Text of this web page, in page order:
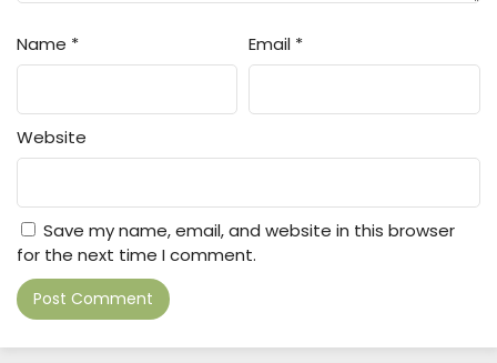
Name * Email *
Website
Save my name, email, and website in this browser
for the next time I comment.